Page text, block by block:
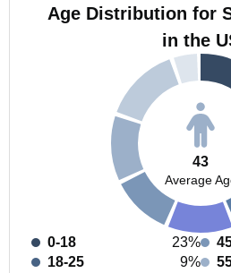
Age Distribution for
in the
43
Average
0-18
23%
18-25
9%